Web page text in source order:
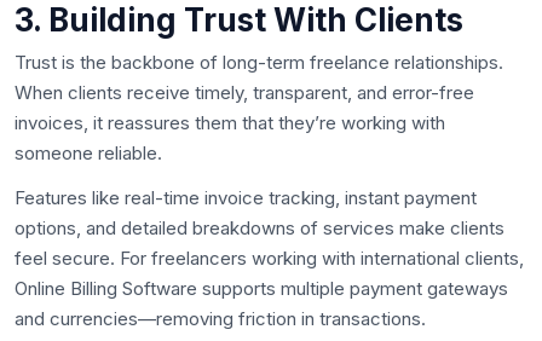
3. Building Trust With Clients
Trust is the backbone of long-term freelance relationships.
When clients receive timely, transparent, and error-free
invoices, it reassures them that they’re working with
someone reliable.
Features like real-time invoice tracking, instant payment
options, and detailed breakdowns of services make clients
feel secure. For freelancers working with international clients,
Online Billing Software supports multiple payment gateways
and currencies—removing friction in transactions.